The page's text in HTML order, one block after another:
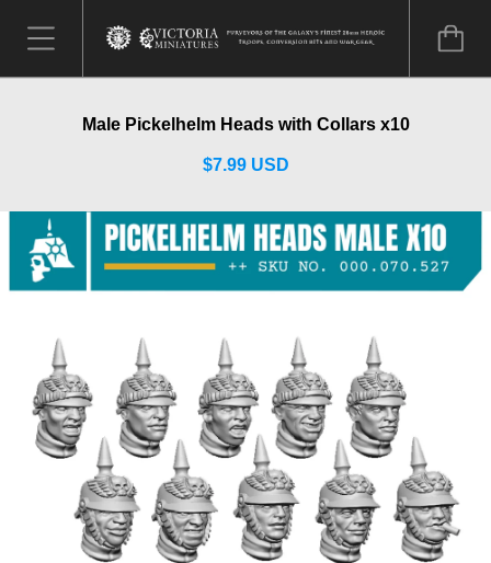
Male Pickelhelm Heads with Collars x10
$7.99 USD